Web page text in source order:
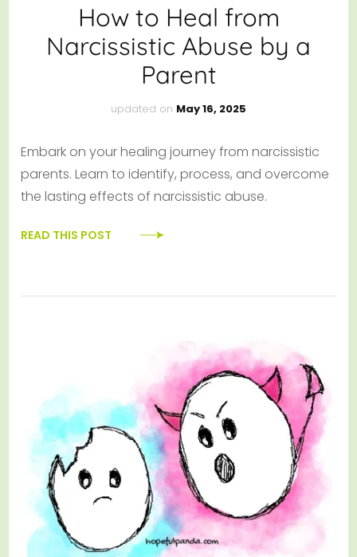
How to Heal from
Narcissistic Abuse by a
Parent
updated on May 16, 2025
Embark on your healing journey from narcissistic
parents. Learn to identify, process, and overcome
the lasting effects of narcissistic abuse.
READ THIS POST